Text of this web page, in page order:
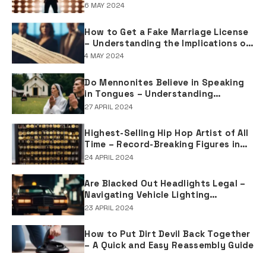
6 MAY 2024
How to Get a Fake Marriage License
– Understanding the Implications of
Falsifying Marriage Documents
4 MAY 2024
Do Mennonites Believe in Speaking
in Tongues – Understanding
Spiritual Practices in Mennonite
27 APRIL 2024
Highest-Selling Hip Hop Artist of All
Time – Record-Breaking Figures in
Rap Music Sales
24 APRIL 2024
Are Blacked Out Headlights Legal –
Navigating Vehicle Lighting
Regulations
23 APRIL 2024
How to Put Dirt Devil Back Together
– A Quick and Easy Reassembly Guide